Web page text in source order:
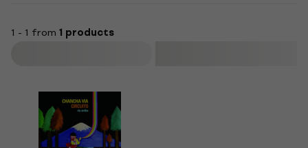
1 - 1 from 1 products